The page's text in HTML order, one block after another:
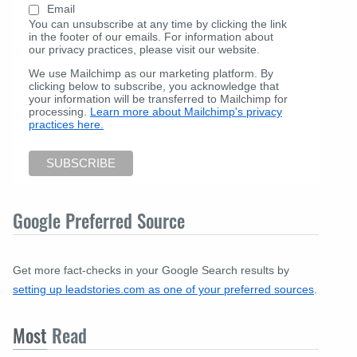
Email
You can unsubscribe at any time by clicking the link
in the footer of our emails. For information about
our privacy practices, please visit our website.
We use Mailchimp as our marketing platform. By
clicking below to subscribe, you acknowledge that
your information will be transferred to Mailchimp for
processing. Learn more about Mailchimp's privacy
practices here.
Google Preferred Source
Get more fact-checks in your Google Search results by
setting up leadstories.com as one of your preferred sources
Most Read